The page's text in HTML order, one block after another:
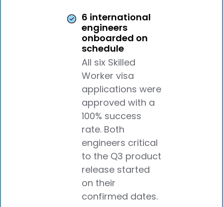
6 international
engineers
onboarded on
schedule
All six Skilled
Worker visa
applications were
approved with a
100% success
rate. Both
engineers critical
to the Q3 product
release started
on their
confirmed dates.